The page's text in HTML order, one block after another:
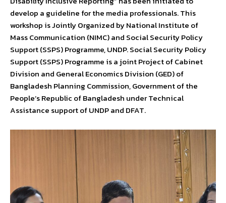
develop a guideline for the media professionals. This
workshop is Jointly Organized by National Institute of
Mass Communication (NIMC) and Social Security Policy
Support (SSPS) Programme, UNDP. Social Security Policy
Support (SSPS) Programme is a joint Project of Cabinet
Division and General Economics Division (GED) of
Bangladesh Planning Commission, Government of the
People’s Republic of Bangladesh under Technical
Assistance support of UNDP and DFAT.